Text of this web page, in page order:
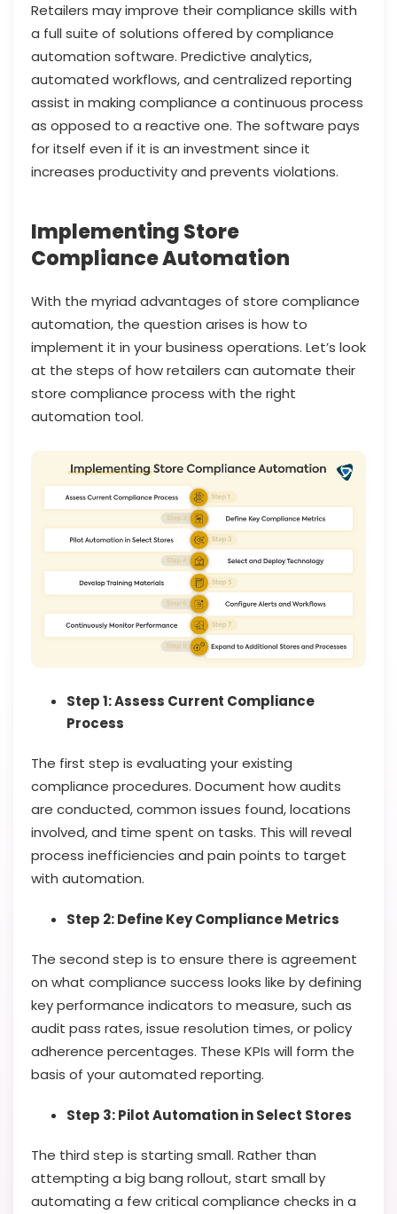
Retailers may improve their compliance skills with
a full suite of solutions offered by compliance
automation software. Predictive analytics,
automated workflows, and centralized reporting
assist in making compliance a continuous process
as opposed to a reactive one. The software pays
for itself even if it is an investment since it
increases productivity and prevents violations.
Implementing Store
Compliance Automation
With the myriad advantages of store compliance
automation, the question arises is how to
implement it in your business operations. Let’s look
at the steps of how retailers can automate their
store compliance process with the right
automation tool.
Step 1: Assess Current Compliance
Process
The first step is evaluating your existing
compliance procedures. Document how audits
are conducted, common issues found, locations
involved, and time spent on tasks. This will reveal
process inefficiencies and pain points to target
with automation.
Step 2: Define Key Compliance Metrics
The second step is to ensure there is agreement
on what compliance success looks like by defining
key performance indicators to measure, such as
audit pass rates, issue resolution times, or policy
adherence percentages. These KPIs will form the
basis of your automated reporting.
Step 3: Pilot Automation in Select Stores
The third step is starting small. Rather than
attempting a big bang rollout, start small by
automating a few critical compliance checks in a